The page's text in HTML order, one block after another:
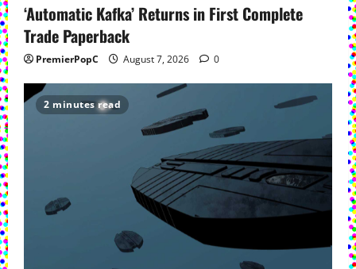
‘Automatic Kafka’ Returns in First Complete
Trade Paperback
PremierPopC August 7, 2026 0
2 minutes read